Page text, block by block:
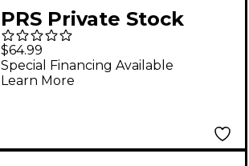
PRS Private Stock
Logo Hoodie XX Large
Red
$64.99
Special Financing Available
Learn More